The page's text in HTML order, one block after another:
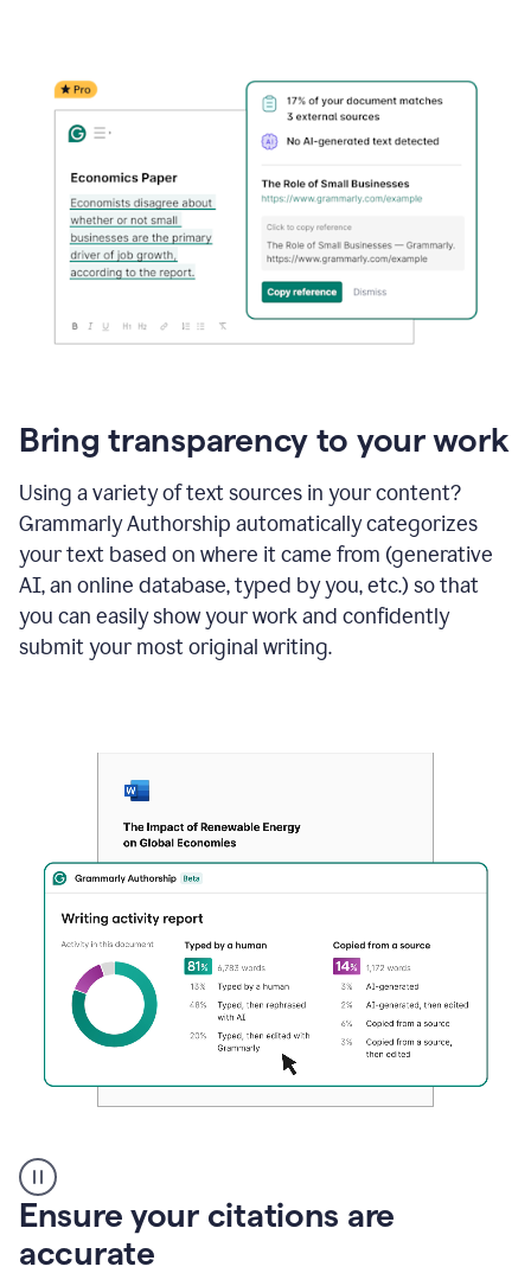
Bring transparency to your work
Using a variety of text sources in your content?
Grammarly Authorship automatically categorizes
your text based on where it came from (generative
AI, an online database, typed by you, etc.) so that
you can easily show your work and confidently
submit your most original writing.
authorship
Ensure your citations are
accurate